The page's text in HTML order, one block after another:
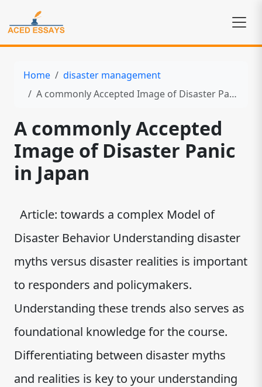
Home
disaster management
A commonly Accepted Image of Disaster Panic in Japan
A commonly Accepted
Image of Disaster Panic
in Japan
Article: towards a complex Model of
Disaster Behavior Understanding disaster
myths versus disaster realities is important
to responders and policymakers.
Understanding these trends also serves as
foundational knowledge for the course.
Differentiating between disaster myths
and realities is key to your understanding